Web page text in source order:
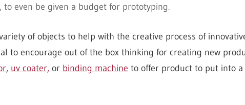
to even be given a budget for prototyping.
of objects to help with the creative process of
to encourage out of the box thinking for creating new
, uv coater,or binding machine to offer product to put into